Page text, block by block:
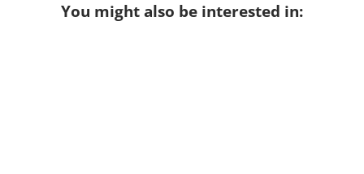
You might also be interested in: